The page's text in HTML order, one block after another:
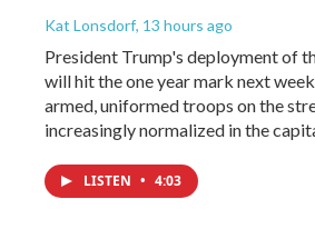
Kat Lonsdorf, 13 hours ago
President Trump's deployment of
will hit the one year mark next
armed, uniformed troops on the
increasingly normalized in the
LISTEN • 4:03